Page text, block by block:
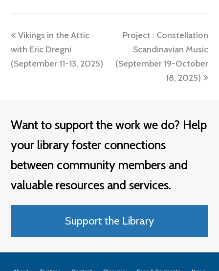
previous
post:
Vikings in the Attic
with Eric Dregni
(September 11-13, 2025)
next
post:
Project : Constellation
Scandinavian Music
(September 19-October
18, 2025)
Want to support the work we do? Help
your library foster connections
between community members and
valuable resources and services.
Support the Library